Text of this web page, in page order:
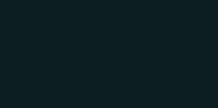
layout decision, and data point is
investor to a conclusion. Regular
curates it strategically, which
How many slides should a data-
What chart types work best for